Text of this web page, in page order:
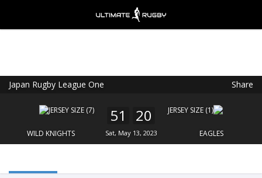
Japan Rugby League One Share
WILD KNIGHTS
51 20
Sat, May 13, 2023 EAGLES
FREE - In Google Play